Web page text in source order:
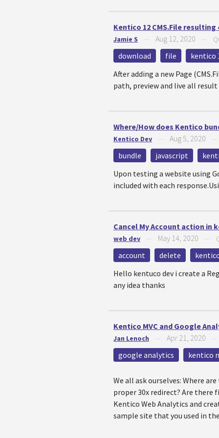
Kentico 12 CMS.File resulting
Jamie S Aug 12, 2020
download file
kentico
After adding a new Page
path, preview and live all result
Where/How does Kentico
Kentico Dev Aug 5, 2020
bundle javascript
Upon testing a website using
included with each
Cancel My Account action in
web dev May 14, 2020
account delete
Hello kentuco dev i create a
any idea thanks
Kentico MVC and Google
Jan Lenoch Apr 21, 2020
google analytics kentico
We all ask ourselves: Where
proper 30x redirect? Are
Kentico Web Analytics and
sample site that you used in